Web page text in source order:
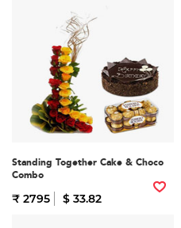
Standing Together Cake & Choco
Combo
₹ 2795 $ 33.82